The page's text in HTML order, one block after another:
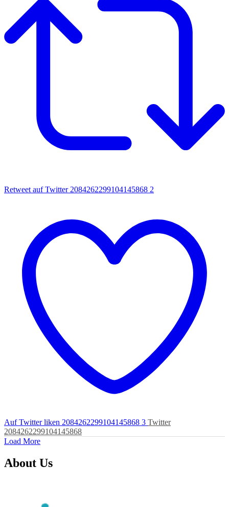
Retweet auf Twitter 2084262299104145868 2
Auf Twitter liken 2084262299104145868 3 Twitter
2084262299104145868
Load More
About Us